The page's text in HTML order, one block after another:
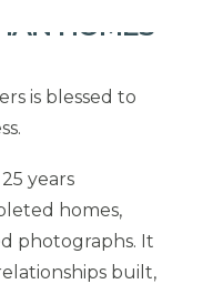
HOMES
is blessed to
years
homes,
photographs. It
built,